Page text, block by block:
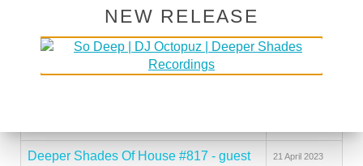
Deeper Shades Of House #820 - guest
mix by SOULBEE
Deeper Shades Of House #819 - guest
mix by OPOLOPO
Deeper Shades Of House #817 - guest
21 April 2023
NEW RELEASE